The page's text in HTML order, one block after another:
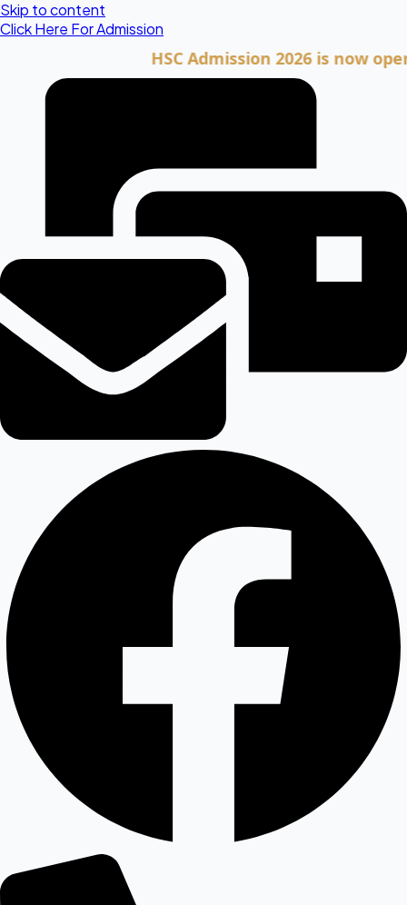
Skip to content
Click Here For Admission
HSC Admission 2026 is now open.